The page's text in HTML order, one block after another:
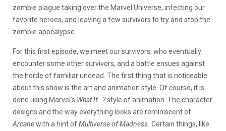
zombie plague taking over the Marvel Universe, infecting our
favorite heroes, and leaving a few survivors to try and stop the
zombie apocalypse.
For this first episode, we meet our survivors, who eventually
encounter some other survivors, and a battle ensues against
the horde of familiar undead. The first thing that is noticeable
about this show is the art and animation style. Of course, it is
done using Marvel’s What If…?style of animation. The character
designs and the way everything looks are reminiscent of
Arcanewith a hint ofMultiverse of Madness. Certain things, like